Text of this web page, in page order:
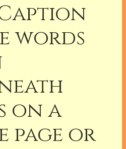
words
on a
page or